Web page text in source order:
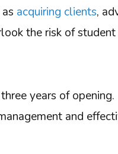
acquiring clients,
the risk of
years of
and